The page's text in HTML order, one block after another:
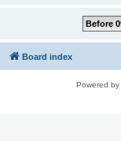
Board index
Powered by